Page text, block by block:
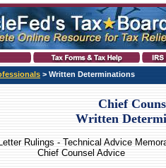
> Written Determinations
Chief
Written
Rulings - Technical Advice
Chief Counsel Advice